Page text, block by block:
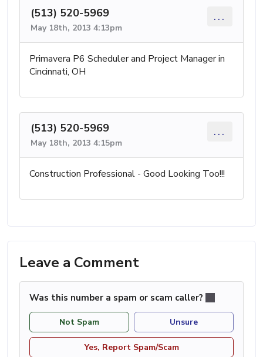
(513) 520-5969
May 18th, 2013 4:13pm
...
Primavera P6 Scheduler and Project Manager in
Cincinnati, OH
(513) 520-5969
May 18th, 2013 4:15pm
...
Construction Professional - Good Looking Too!!!
Leave a Comment
Was this number a spam or scam caller?
Not Spam Unsure
Yes, Report Spam/Scam